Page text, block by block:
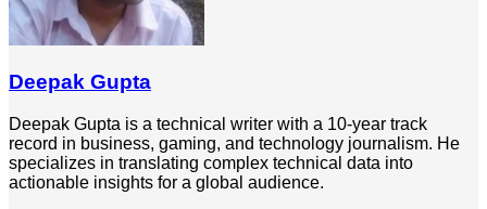
Deepak Gupta
Deepak Gupta is a technical writer with a 10-year track
record in business, gaming, and technology journalism. He
specializes in translating complex technical data into
actionable insights for a global audience.